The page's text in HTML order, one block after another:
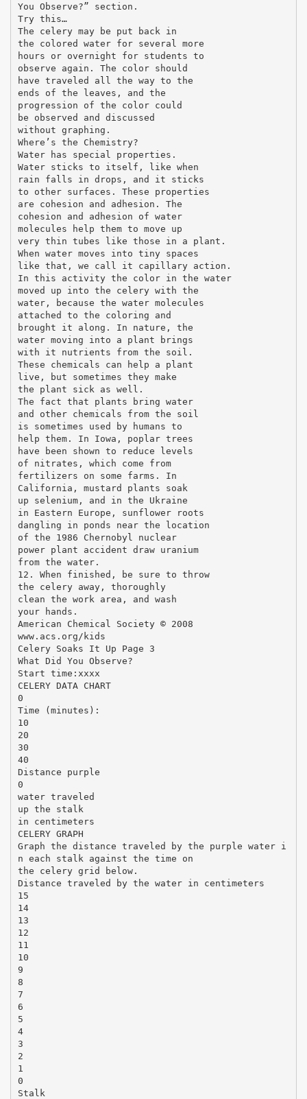
You Observe?” section.
Try this…
The celery may be put back in
the colored water for several more
hours or overnight for students to
observe again. The color should
have traveled all the way to the
ends of the leaves, and the
progression of the color could
be observed and discussed
without graphing.
Where’s the Chemistry?
Water has special properties.
Water sticks to itself, like when
rain falls in drops, and it sticks
to other surfaces. These properties
are cohesion and adhesion. The
cohesion and adhesion of water
molecules help them to move up
very thin tubes like those in a plant.
When water moves into tiny spaces
like that, we call it capillary action.
In this activity the color in the water
moved up into the celery with the
water, because the water molecules
attached to the coloring and
brought it along. In nature, the
water moving into a plant brings
with it nutrients from the soil.
These chemicals can help a plant
live, but sometimes they make
the plant sick as well.
The fact that plants bring water
and other chemicals from the soil
is sometimes used by humans to
help them. In Iowa, poplar trees
have been shown to reduce levels
of nitrates, which come from
fertilizers on some farms. In
California, mustard plants soak
up selenium, and in the Ukraine
in Eastern Europe, sunflower roots
dangling in ponds near the location
of the 1986 Chernobyl nuclear
power plant accident draw uranium
from the water.
12. When finished, be sure to throw
the celery away, thoroughly
clean the work area, and wash
your hands.
American Chemical Society © 2008
www.acs.org/kids
Celery Soaks It Up Page 3
What Did You Observe?
Start time:xxxx
CELERY DATA CHART
0
Time (minutes):
10
20
30
40
Distance purple
0
water traveled
up the stalk
in centimeters
CELERY GRAPH
Graph the distance traveled by the purple water i
n each stalk against the time on
the celery grid below.
Distance traveled by the water in centimeters
15
14
13
12
11
10
9
8
7
6
5
4
3
2
1
0
Stalk